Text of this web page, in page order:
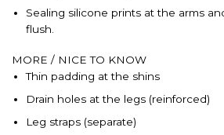
Sealing silicone prints at the arms
flush.
MORE / NICE TO KNOW
Thin padding at the shins
Drain holes at the legs (reinforced)
Leg straps (separate)